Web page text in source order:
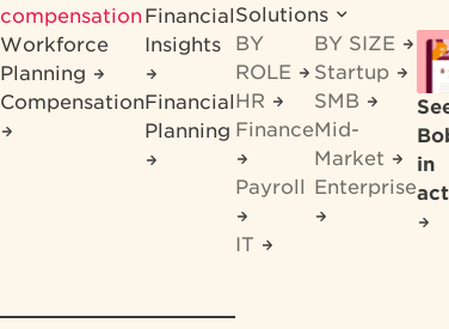
compensation
Workforce
Planning
Compensation
Financial
Insights
Financial
Planning
Solutions
BY
ROLE
HR
Finance
Payroll
IT
BY SIZE
Startup
SMB
Mid-
Market
Enterprise
in